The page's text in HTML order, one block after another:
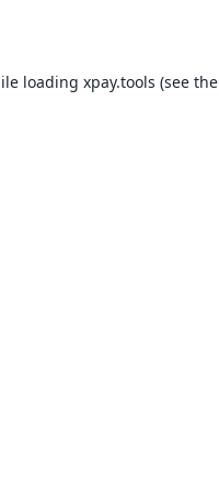
loading xpay.tools (see the